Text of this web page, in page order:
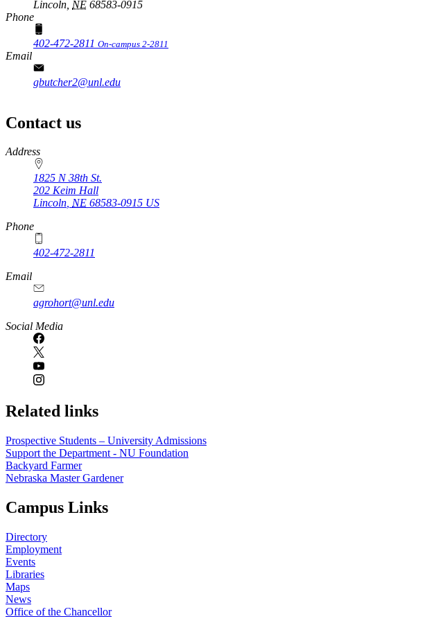
Lincoln, NE 68583-0915
Phone
402-472-2811 On-campus 2-2811
Email
gbutcher2@unl.edu
Contact us
https://
www.unl.edu
Address
1825 N 38th St.
202 Keim Hall
Lincoln, NE 68583-0915 US
Phone
402-472-2811
Email
agrohort@unl.edu
Social Media
Related links
Prospective Students – University Admissions
Support the Department - NU Foundation
Backyard Farmer
Nebraska Master Gardener
Campus Links
Directory
Employment
Events
Libraries
Maps
News
Office of the Chancellor